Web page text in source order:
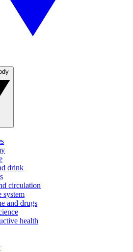
drink
circulation
system
and drugs
health